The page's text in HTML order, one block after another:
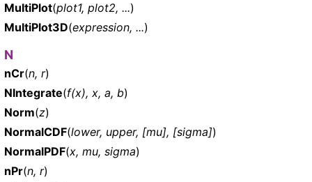
MultiPlot(plot1, plot2, ...)
MultiPlot3D(expression, ...)
N
nCr(n, r)
NIntegrate(f(x), x, a, b)
Norm(z)
NormalCDF(lower, upper, [mu], [sigma])
NormalPDF(x, mu, sigma)
nPr(n, r)